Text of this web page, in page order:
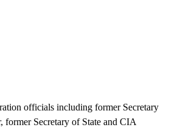
officials including former Secretary
former Secretary of State and CIA